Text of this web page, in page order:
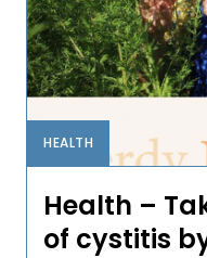
HEALTH
Health –
of cystitis